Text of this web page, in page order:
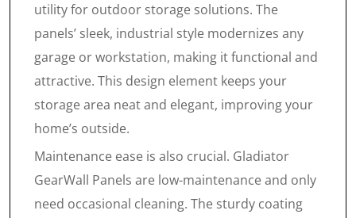
utility for outdoor storage solutions. The
panels’ sleek, industrial style modernizes any
garage or workstation, making it functional and
attractive. This design element keeps your
storage area neat and elegant, improving your
home’s outside.
Maintenance ease is also crucial. Gladiator
GearWall Panels are low-maintenance and only
need occasional cleaning. The sturdy coating